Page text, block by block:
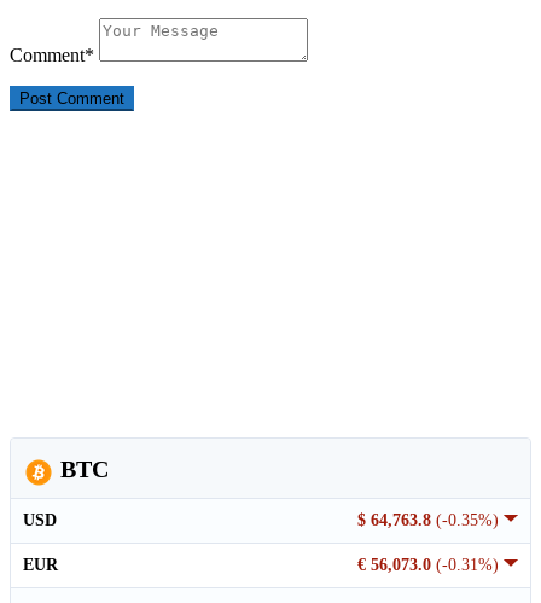
Comment*
BTC
$ 64,763.8 (-0.35%)
USD
€ 56,073.0 (-0.31%)
EUR